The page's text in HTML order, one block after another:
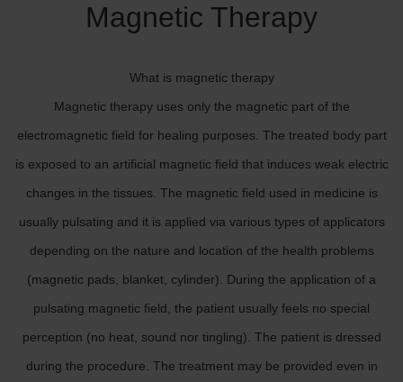
Magnetic Therapy
What is magnetic therapy
Magnetic therapy uses only the magnetic part of the
electromagnetic field for healing purposes. The treated body part
is exposed to an artificial magnetic field that induces weak electric
changes in the tissues. The magnetic field used in medicine is
usually pulsating and it is applied via various types of applicators
depending on the nature and location of the health problems
(magnetic pads, blanket, cylinder). During the application of a
pulsating magnetic field, the patient usually feels no special
perception (no heat, sound nor tingling). The patient is dressed
during the procedure. The treatment may be provided even in